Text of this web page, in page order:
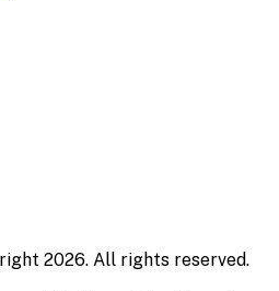
2026. All rights reserved.